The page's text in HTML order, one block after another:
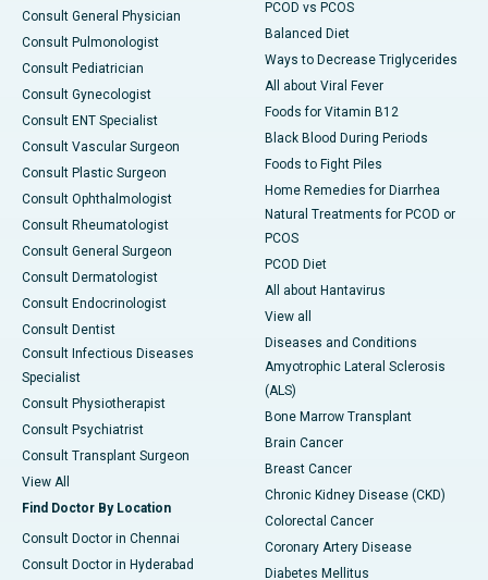
Consult General Physician
Consult Pulmonologist
Consult Pediatrician
Consult Gynecologist
Consult ENT Specialist
Consult Vascular Surgeon
Consult Plastic Surgeon
Consult Ophthalmologist
Consult Rheumatologist
Consult General Surgeon
Consult Dermatologist
Consult Endocrinologist
Consult Dentist
Consult Infectious Diseases
Specialist
Consult Physiotherapist
Consult Psychiatrist
Consult Transplant Surgeon
View All
Find Doctor By Location
Consult Doctor in Chennai
Consult Doctor in Hyderabad
PCOD vs PCOS
Balanced Diet
Ways to Decrease Triglycerides
All about Viral Fever
Foods for Vitamin B12
Black Blood During Periods
Foods to Fight Piles
Home Remedies for Diarrhea
Natural Treatments for PCOD or
PCOS
PCOD Diet
All about Hantavirus
View all
Diseases and Conditions
Amyotrophic Lateral Sclerosis
(ALS)
Bone Marrow Transplant
Brain Cancer
Breast Cancer
Chronic Kidney Disease (CKD)
Colorectal Cancer
Coronary Artery Disease
Diabetes Mellitus